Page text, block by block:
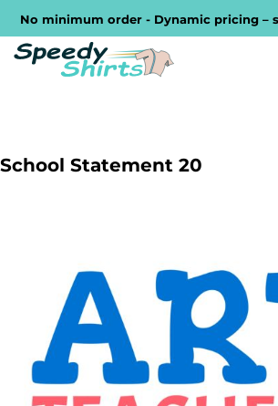
No minimum order - Dynamic pricing –
School Statement 20